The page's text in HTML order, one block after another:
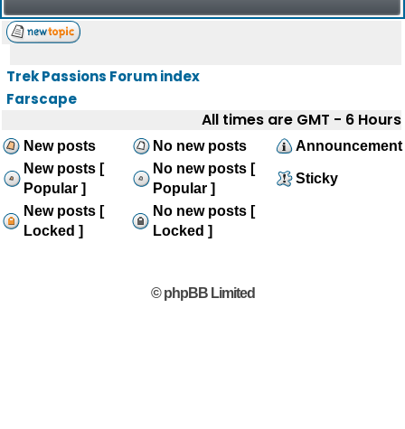
Trek Passions Forum index
Farscape
All times are GMT - 6 Hours
New posts No new posts
Announcement
New posts [
Popular ]
No new posts [
Popular ]
Sticky
New posts [
Locked ]
No new posts [
Locked ]
© phpBB Limited